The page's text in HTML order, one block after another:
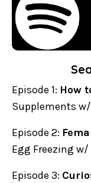
Episode 1: How
Supplements
Episode 2:
Egg Freezing w/
Episode 3: